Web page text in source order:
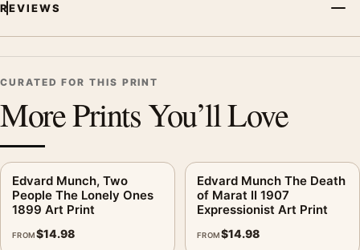
REVIEWS
CURATED FOR THIS PRINT
More Prints You’ll Love
Edvard Munch, Two
People The Lonely Ones
1899 Art Print
FROM$14.98
Edvard Munch The Death
of Marat II 1907
Expressionist Art Print
FROM$14.98